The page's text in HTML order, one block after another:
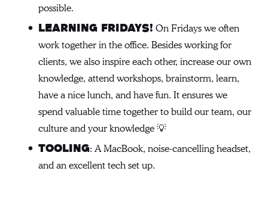
possible.
Learning Fridays! On Fridays we often
work together in the office. Besides working for
clients, we also inspire each other, increase our own
knowledge, attend workshops, brainstorm, learn,
have a nice lunch, and have fun. It ensures we
spend valuable time together to build our team, our
culture and your knowledge 💡
Tooling: A MacBook, noise-cancelling headset,
and an excellent tech set up.